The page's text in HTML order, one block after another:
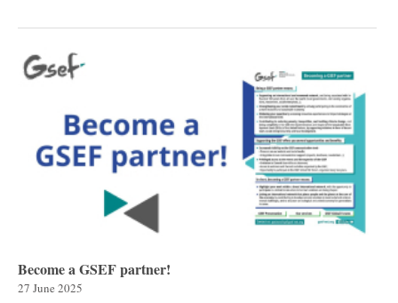
Become a GSEF partner!
27 June 2025